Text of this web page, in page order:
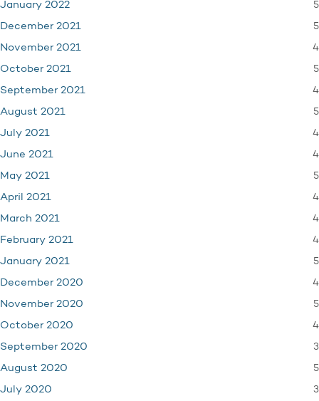
January 2022 5
December 2021 5
November 2021 4
October 2021 5
September 2021 4
August 2021 5
July 2021 4
June 2021 4
May 2021 5
April 2021 4
March 2021 4
February 2021 4
January 2021 5
December 2020 4
November 2020 5
October 2020 4
September 2020 3
August 2020 5
July 2020 3